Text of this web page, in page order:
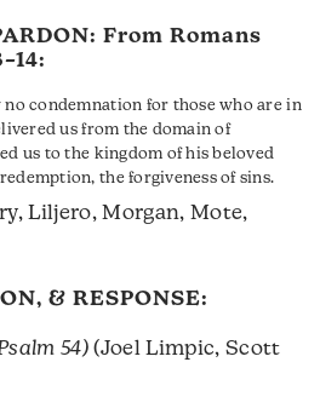
From Romans
:
condemnation for those who are in
us from the domain of
us to the kingdom of his beloved
the forgiveness of sins.
Liljero, Morgan, Mote,
& RESPONSE:
54)(Joel Limpic, Scott